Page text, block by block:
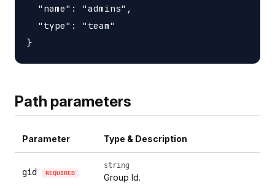
  "name": "admins",
  "type": "team"
Path parameters
Parameter Type & Description
gid REQUIRED
string
Group Id.